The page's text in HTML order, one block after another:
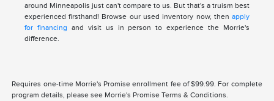
around Minneapolis just can't compare to us. But that's a truism best
experienced firsthand! Browse our used inventory now, thenapply
for financing and visit us in person to experience the Morrie's
difference.
Requires one-time Morrie's Promise enrollment fee of $99.99. For complete
program details, please see Morrie's Promise Terms & Conditions.